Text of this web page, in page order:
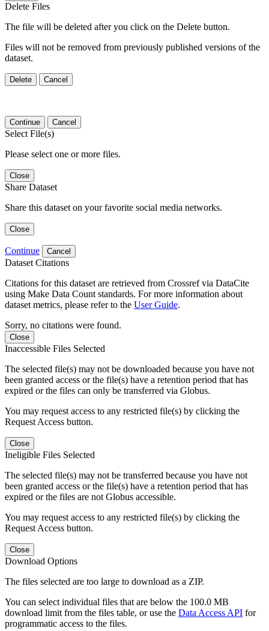
Delete Files
The file will be deleted after you click on the Delete button.
Files will not be removed from previously published versions of the
dataset.
Delete Cancel
Continue Cancel
Select File(s)
Please select one or more files.
Close
Share Dataset
Share this dataset on your favorite social media networks.
Close
Continue Cancel
Dataset Citations
Citations for this dataset are retrieved from Crossref via DataCite
using Make Data Count standards. For more information about
dataset metrics, please refer to the User Guide.
Sorry, no citations were found.
Close
Inaccessible Files Selected
The selected file(s) may not be downloaded because you have not
been granted access or the file(s) have a retention period that has
expired or the files can only be transferred via Globus.
You may request access to any restricted file(s) by clicking the
Request Access button.
Close
Ineligible Files Selected
The selected file(s) may not be transferred because you have not
been granted access or the file(s) have a retention period that has
expired or the files are not Globus accessible.
You may request access to any restricted file(s) by clicking the
Request Access button.
Close
Download Options
The files selected are too large to download as a ZIP.
You can select individual files that are below the 100.0 MB
download limit from the files table, or use the Data Access API for
programmatic access to the files.